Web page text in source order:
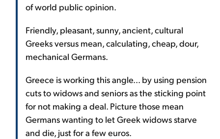
of world public opinion.
Friendly, pleasant, sunny, ancient, cultural
Greeks versus mean, calculating, cheap, dour,
mechanical Germans.
Greece is working this angle... by using pension
cuts to widows and seniors as the sticking point
for not making a deal. Picture those mean
Germans wanting to let Greek widows starve
and die, just for a few euros.